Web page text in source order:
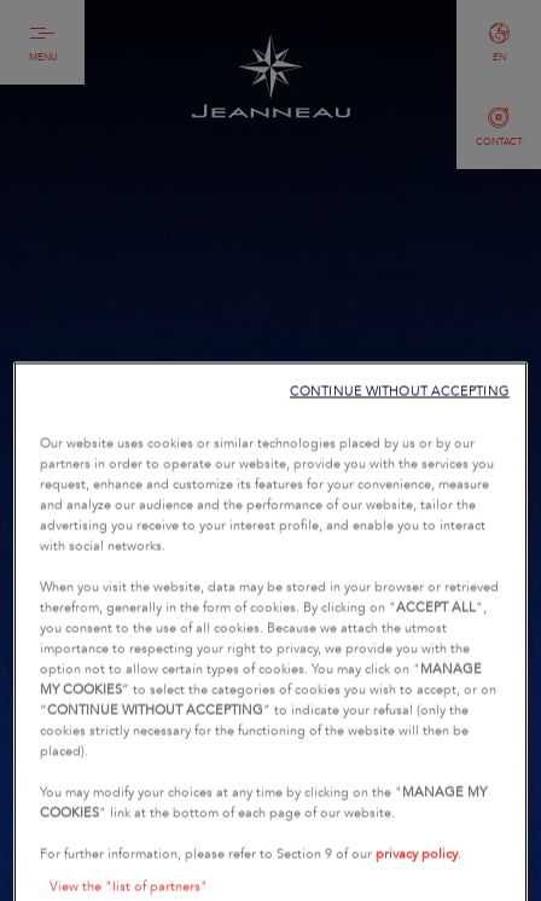
MENU
CONTACT
EN
Our website uses cookies or similar technologies placed by us or by our
partners in order to operate our website, provide you with the services you
request, enhance and customize its features for your convenience, measure
and analyze our audience and the performance of our website, tailor the
advertising you receive to your interest profile, and enable you to interact
with social networks.
When you visit the website, data may be stored in your browser or retrieved
therefrom, generally in the form of cookies. By clicking on "ACCEPT ALL",
you consent to the use of all cookies. Because we attach the utmost
importance to respecting your right to privacy, we provide you with the
option not to allow certain types of cookies. You may click on " MANAGE
MY COOKIES” to select the categories of cookies you wish to accept, or on
“CONTINUE WITHOUT ACCEPTING” to indicate your refusal (only the
cookies strictly necessary for the functioning of the website will then be
placed).
You may modify your choices at any time by clicking on the " MANAGE MY
COOKIES" link at the bottom of each page of our website.
For further information, please refer to Section 9 of ourprivacy policy.
View the "list of partners"
CONTINUE WITHOUT ACCEPTING